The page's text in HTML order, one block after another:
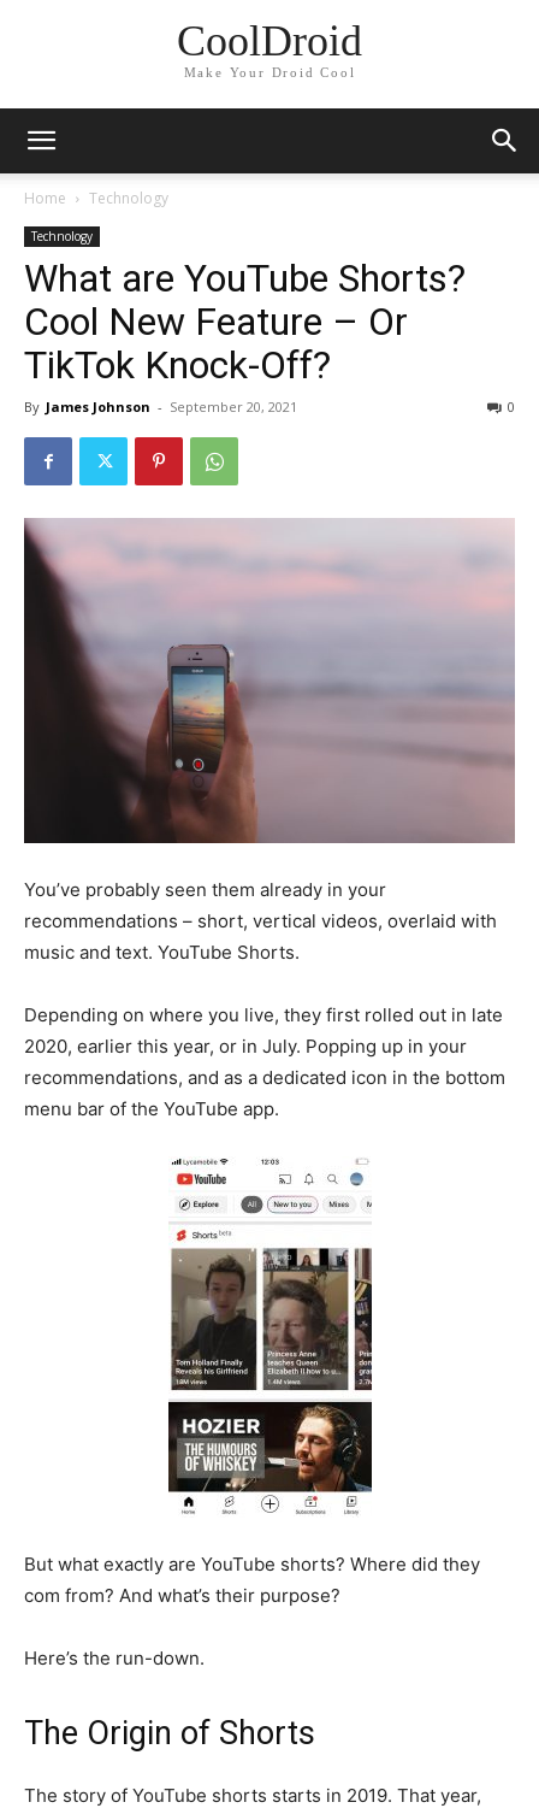
CoolDroid
Make Your Droid Cool
Home Technology
Technology
What are YouTube Shorts?
Cool New Feature – Or
TikTok Knock-Off?
By James Johnson - September 20, 2021 0
You’ve probably seen them already in your
recommendations – short, vertical videos, overlaid with
music and text. YouTube Shorts.
Depending on where you live, they first rolled out in late
2020, earlier this year, or in July. Popping up in your
recommendations, and as a dedicated icon in the bottom
menu bar of the YouTube app.
But what exactly are YouTube shorts? Where did they
com from? And what’s their purpose?
Here’s the run-down.
The Origin of Shorts
The story of YouTube shorts starts in 2019. That year,